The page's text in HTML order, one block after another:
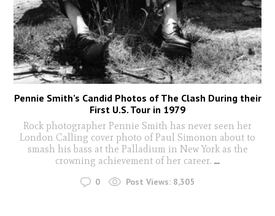
Pennie Smith’s Candid Photos of The Clash During their
First U.S. Tour in 1979
Rock photographer Pennie Smith has never seen her
London Calling cover photo of Paul Simonon about to
smash his bass at the Palladium in New York as the
crowning achievement of her career. ...
0 Post Views: 8,305